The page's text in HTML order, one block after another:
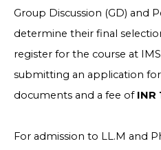
Group Discussion (GD) and
determine their final
register for the course at
submitting an application
documents and a fee of INR
For admission to LL.M and